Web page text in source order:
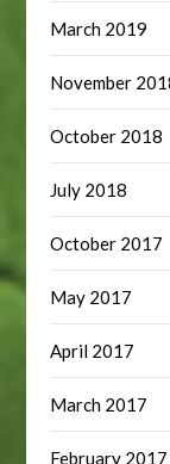
March 2019
November
October 2018
July 2018
October 2017
May 2017
April 2017
March 2017
February 2017